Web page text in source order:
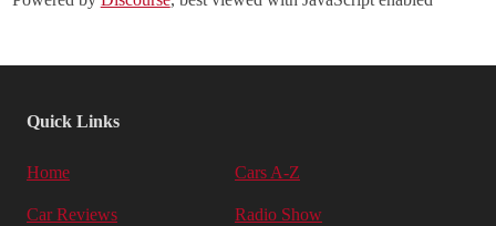
Quick Links
Home Cars A-Z
Car Reviews Radio Show